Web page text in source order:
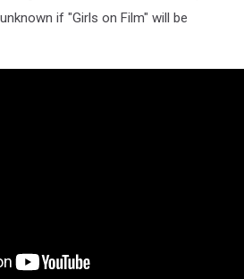
if "Girls on Film" will be